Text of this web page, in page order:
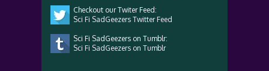
Checkout our Twiter Feed:
Sci Fi SadGeezers Twitter Feed
Sci Fi SadGeezers on Tumblr:
Sci Fi SadGeezers on Tumblr